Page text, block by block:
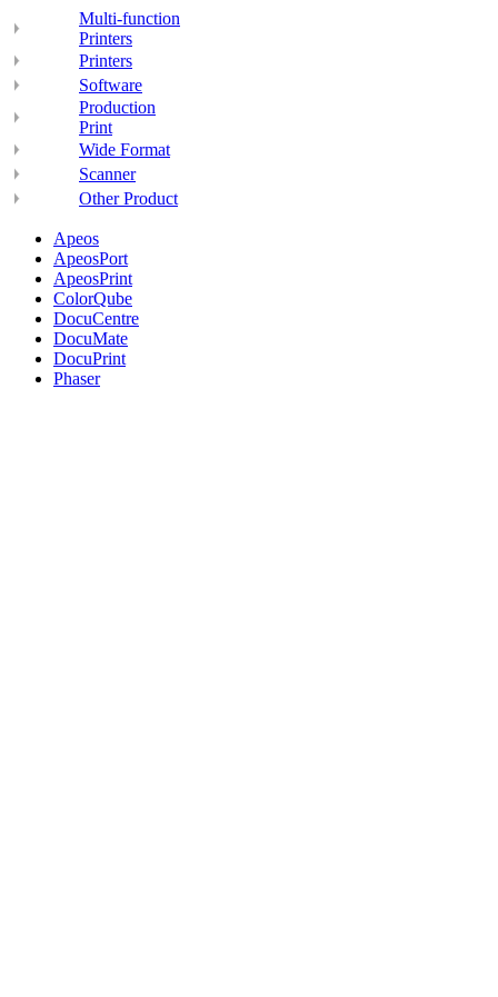
Multi-function
Printers
Printers
Software
Production
Print
Wide Format
Scanner
Other Product
Apeos
ApeosPort
ApeosPrint
ColorQube
DocuCentre
DocuMate
DocuPrint
Phaser